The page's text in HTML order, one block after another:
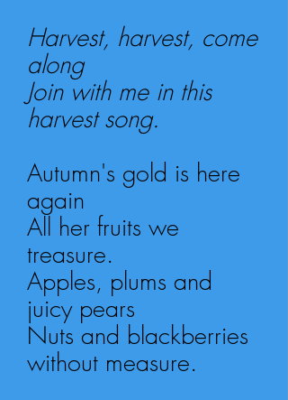
Harvest, harvest, come
along
Join with me in this
harvest song.
Autumn's gold is here
again
All her fruits we
treasure.
Apples, plums and
juicy pears
Nuts and blackberries
without measure.